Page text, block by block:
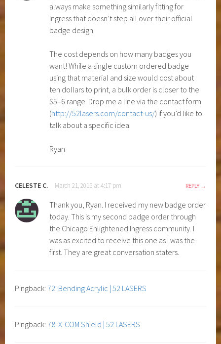
always make something similarly fitting for
Ingress that doesn’t step all over their official
badge design.
The cost depends on how many badges you
want! While a single custom ordered badge
using that material and size would cost about
ten dollars to print, a bulk order is closer to the
$5–6 range. Drop me a line via the contact form
(http://52lasers.com/contact-us/) if you’d like to
talk about a specific idea.
Ryan
CELESTE C. March 21, 2015 at 4:17 pm REPLY
Thank you, Ryan. I received my new badge order
today. This is my second badge order through
the Chicago Enlightened Ingress community. I
was as excited to receive this one as I was the
first. They are great conversation staters.
Pingback:72: Bending Acrylic | 52 LASERS
Pingback:78: X-COM Shield | 52 LASERS